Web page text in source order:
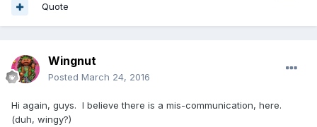
Quote
Wingnut
Posted March 24, 2016
Hi again, guys. I believe there is a mis-communication, here.
(duh, wingy?)